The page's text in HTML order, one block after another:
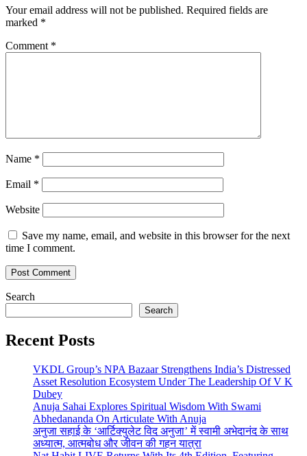
Your email address will not be published. Required fields are
marked *
Comment *
Name *
Email *
Website
Save my name, email, and website in this browser for the next
time I comment.
Search
Search
Recent Posts
VKDL Group’s NPA Bazaar Strengthens India’s Distressed
Asset Resolution Ecosystem Under The Leadership Of V K
Dubey
Anuja Sahai Explores Spiritual Wisdom With Swami
Abhedananda On Articulate With Anuja
अनुजा सहाई के ‘आर्टिक्युलेट विद अनुजा’ में स्वामी अभेदानंद के साथ
अध्यात्म, आत्मबोध और जीवन की गहन यात्रा